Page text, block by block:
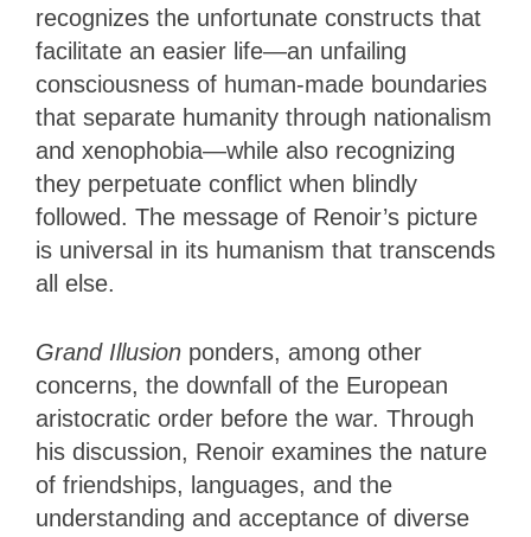
recognizes the unfortunate constructs that
facilitate an easier life—an unfailing
consciousness of human-made boundaries
that separate humanity through nationalism
and xenophobia—while also recognizing
they perpetuate conflict when blindly
followed. The message of Renoir’s picture
is universal in its humanism that transcends
all else.
Grand Illusion ponders, among other
concerns, the downfall of the European
aristocratic order before the war. Through
his discussion, Renoir examines the nature
of friendships, languages, and the
understanding and acceptance of diverse